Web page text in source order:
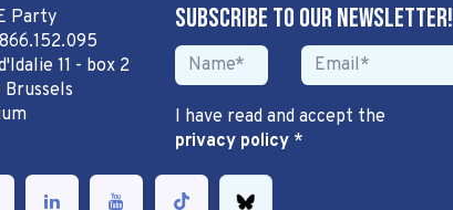
Party
11 - box 2
Brussels
Subscribe to our newsletter!
I have read and accept the
privacy policy*